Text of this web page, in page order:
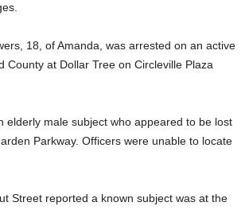
18, of Amanda, was arrested on an active
County at Dollar Tree on Circleville Plaza
elderly male subject who appeared to be lost
Parkway. Officers were unable to locate
Street reported a known subject was at the